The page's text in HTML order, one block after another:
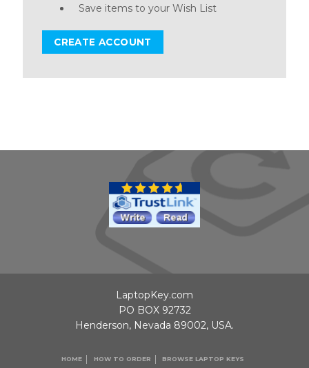
Save items to your Wish List
CREATE ACCOUNT
HOME HOW TO ORDER BROWSE LAPTOP KEYS
LaptopKey.com
PO BOX 92732
Henderson, Nevada 89002, USA.